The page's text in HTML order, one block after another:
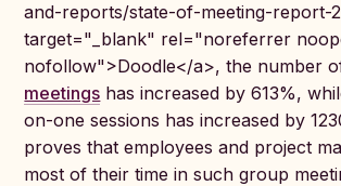
and-reports/state-of-meeting-report-
target="_blank" rel="noreferrer
nofollow">Doodle</a>, the number
meetings has increased by 613%,
on-one sessions has increased by
proves that employees and project
most of their time in such group